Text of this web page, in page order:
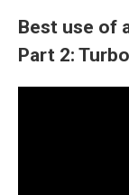
Best use of
Part 2: